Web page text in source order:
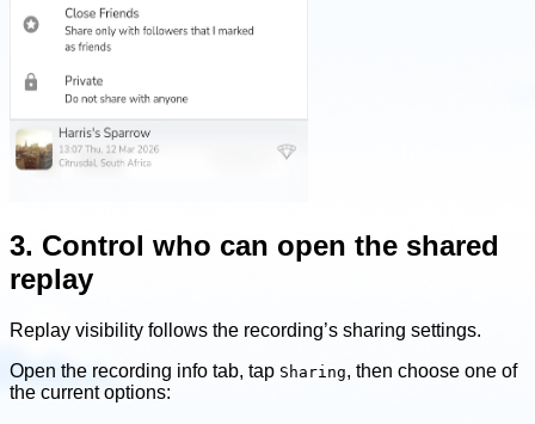
3. Control who can open the shared
replay
Replay visibility follows the recording’s sharing settings.
Open the recording info tab, tap Sharing, then choose one of
the current options: